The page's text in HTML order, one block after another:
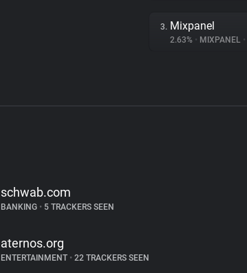
3. Mixpanel
2.63% • MIXPANEL •
schwab.com
BANKING • 5 TRACKERS SEEN
aternos.org
ENTERTAINMENT • 22 TRACKERS SEEN